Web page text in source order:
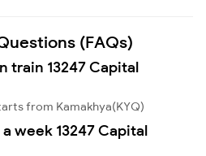
(FAQs)
train 13247 Capital
from Kamakhya(KYQ)
week 13247 Capital